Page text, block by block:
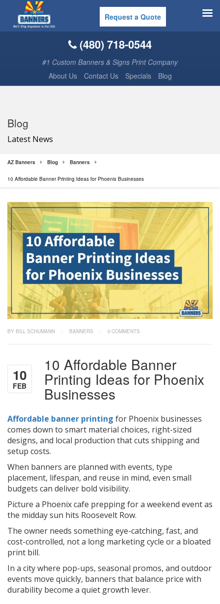
(480) 718-0544
#1 Custom Banners & Signs Print Company
About Us
Contact Us Specials Blog
Blog
Latest News
AZ Banners Blog Banners
10 Affordable Banner Printing Ideas for Phoenix Businesses
BY BILL SCHUMANN BANNERS 0 COMMENTS
10
FEB
10 Affordable Banner
Printing Ideas for Phoenix
Businesses
Affordable banner printing for Phoenix businesses
comes down to smart material choices, right-sized
designs, and local production that cuts shipping and
setup costs.
When banners are planned with events, type
placement, lifespan, and reuse in mind, even small
budgets can deliver bold visibility.
Picture a Phoenix cafe prepping for a weekend event as
the midday sun hits Roosevelt Row.
The owner needs something eye-catching, fast, and
cost-controlled, not a long marketing cycle or a bloated
print bill.
In a city where pop-ups, seasonal promos, and outdoor
events move quickly, banners that balance price with
durability become a quiet growth lever.
Request a Quote